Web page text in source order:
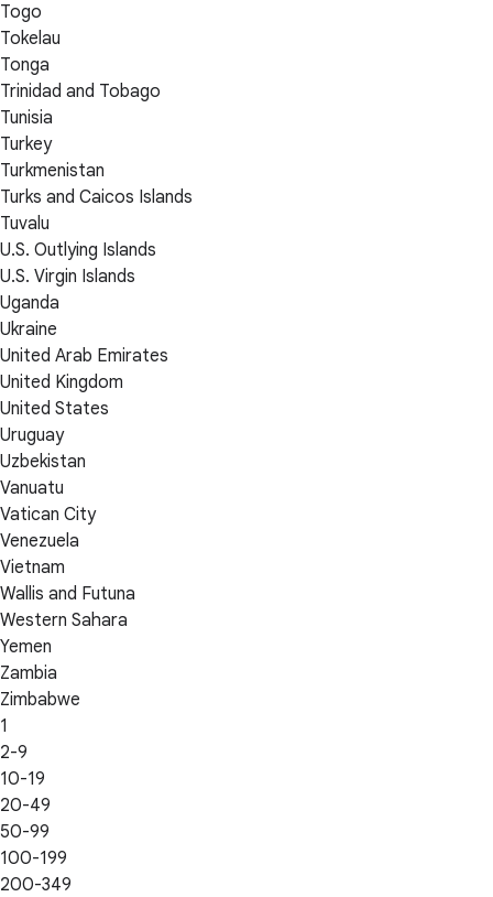
Togo
Tokelau
Tonga
Trinidad and Tobago
Tunisia
Turkey
Turkmenistan
Turks and Caicos Islands
Tuvalu
U.S. Outlying Islands
U.S. Virgin Islands
Uganda
Ukraine
United Arab Emirates
United Kingdom
United States
Uruguay
Uzbekistan
Vanuatu
Vatican City
Venezuela
Vietnam
Wallis and Futuna
Western Sahara
Yemen
Zambia
Zimbabwe
1
2-9
10-19
20-49
50-99
100-199
200-349